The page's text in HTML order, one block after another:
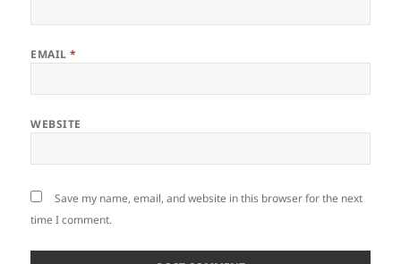
EMAIL*
WEBSITE
Save my name, email, and website in this browser for the next
time I comment.